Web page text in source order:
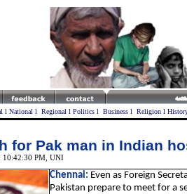
l National l Regional l Politics l Business l Religion l
for Pak man in Indian
10:42:30 PM , UNI
Chennai: Even as Foreign
Pakistan prepare to meet for a